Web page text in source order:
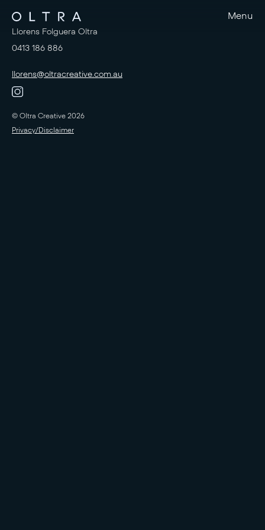
Menu
Llorens Folguera Oltra
0413 186 886
llorens@oltracreative.com.au
© Oltra Creative 2026
Privacy/Disclaimer